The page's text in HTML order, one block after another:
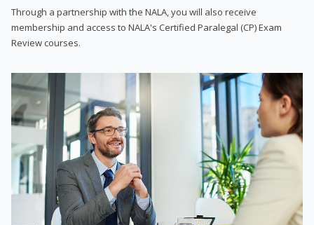
Through a partnership with the NALA, you will also receive
membership and access to NALA's Certified Paralegal (CP) Exam
Review courses.